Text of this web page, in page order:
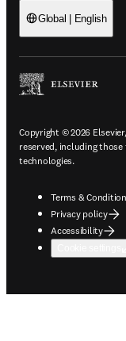
Global | English
Copyright © 2026
reserved, including
technologies.
Terms &
Privacy policy
Accessibility